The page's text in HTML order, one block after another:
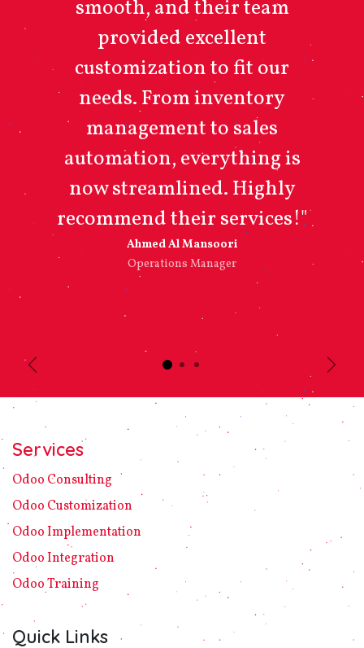
smooth, and their team
provided excellent
customization to fit our
needs. From inventory
management to sales
automation, everything is
now streamlined. Highly
recommend their services!"
Ahmed Al Mansoori​
Operations Manager
Previous Next
Services
Odoo C​ons​ulting
Odoo Customization
Odoo Implement​ation
Odoo Integration
Odoo Training
Quick Links